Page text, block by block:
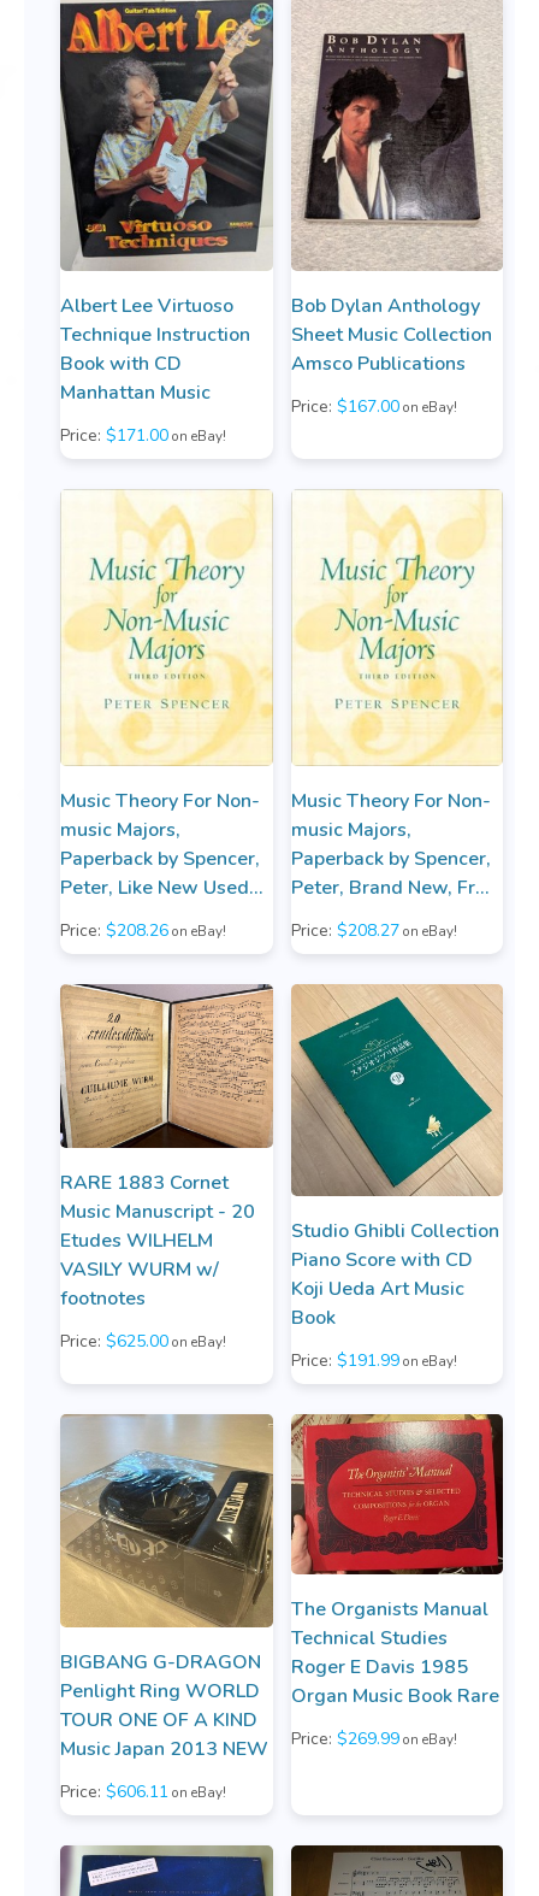
Albert Lee Virtuoso
Technique Instruction
Book with CD
Manhattan Music
Price: $171.00on eBay!
Bob Dylan Anthology
Sheet Music Collection
Amsco Publications
Price: $167.00on eBay!
Music Theory For Non-
music Majors,
Paperback by Spencer,
Peter, Like New Used...
Price: $208.26on eBay!
Music Theory For Non-
music Majors,
Paperback by Spencer,
Peter, Brand New, Fr...
Price: $208.27on eBay!
RARE 1883 Cornet
Music Manuscript - 20
Etudes WILHELM
VASILY WURM w/
footnotes
Price: $625.00on eBay!
Studio Ghibli Collection
Piano Score with CD
Koji Ueda Art Music
Book
Price: $191.99on eBay!
BIGBANG G-DRAGON
Penlight Ring WORLD
TOUR ONE OF A KIND
Music Japan 2013 NEW
Price: $606.11 on eBay!
The Organists Manual
Technical Studies
Roger E Davis 1985
Organ Music Book Rare
Price: $269.99on eBay!